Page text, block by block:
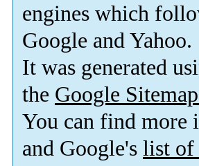
engines which
Google and Yahoo.
It was generated
the Google
You can find more
and Google's list of